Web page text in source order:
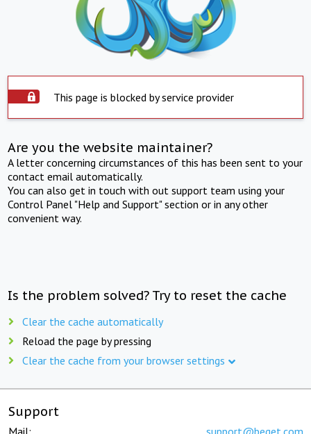
This page is blocked by service provider
Are you the website maintainer?
A letter concerning circumstances of this has been sent to your
contact email automatically.
You can also get in touch with out support team using your
Control Panel "Help and Support" section or in any other
convenient way.
Is the problem solved? Try to reset the cache
Clear the cache automatically
Reload the page by pressing
Clear the cache from your browser settings
Support
Mail: support@beget.com